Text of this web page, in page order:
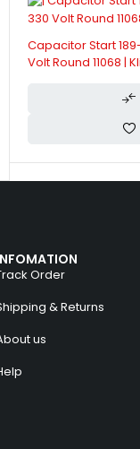
Capacitor Start
Volt Round 11068 |
Order
& Returns
us